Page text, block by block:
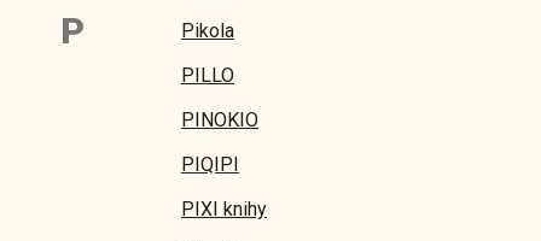
P
Pikola
PILLO
PINOKIO
PIQIPI
PIXI knihy